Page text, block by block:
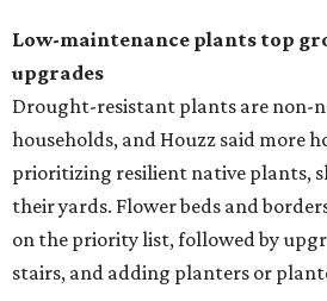
Low-maintenance plants top
upgrades
Drought-resistant plants are non-
households, and Houzz said more
prioritizing resilient native plants,
their yards. Flower beds and
on the priority list, followed by
stairs, and adding planters or